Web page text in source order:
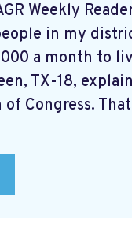
Weekly
in my
a month to
TX-18,
Congress.